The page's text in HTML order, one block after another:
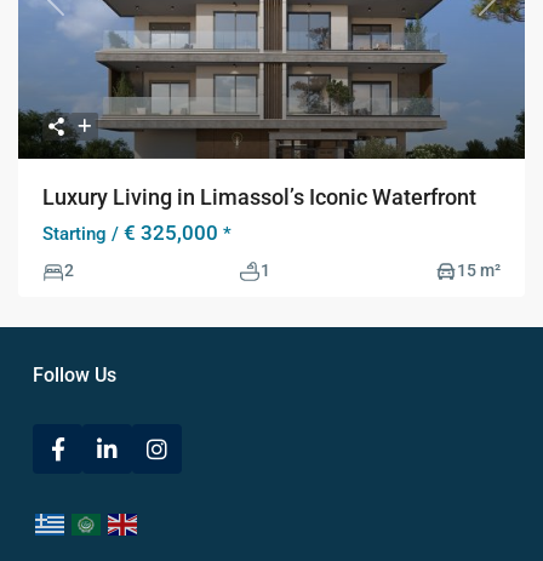
Previous Next
Luxury Living in Limassol’s Iconic Waterfront
Starting / € 325,000 *
2 1 15 m²
Follow Us